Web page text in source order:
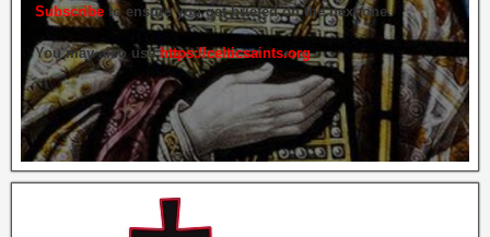
Subscribe to ensure you get briefed on the next one.
You may also usehttps://celticsaints.org